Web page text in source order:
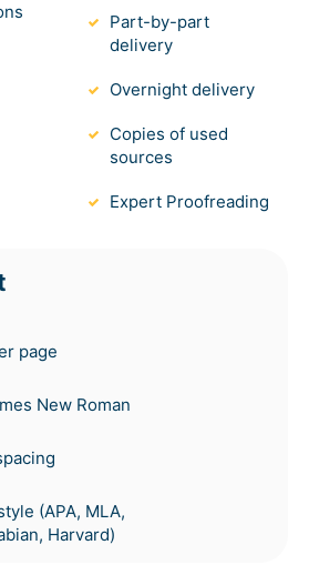
Part-by-part
delivery
Overnight delivery
Copies of used
sources
Expert Proofreading
page
New Roman
(APA, MLA,
Harvard)